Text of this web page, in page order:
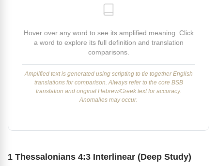
Hover over any word to see its amplified meaning. Click
a word to explore its full definition and translation
comparisons.
Amplified text is generated using scripting to tie together English
translations for comparison. Always refer to the core BSB
translation and original Hebrew/Greek text for accuracy.
Anomalies may occur.
1 Thessalonians 4:3 Interlinear (Deep Study)